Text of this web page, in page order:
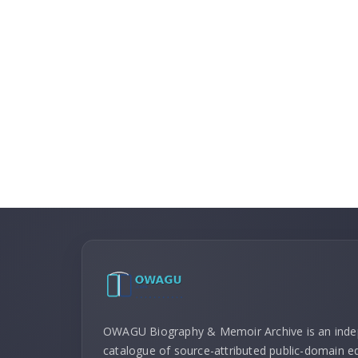
OWAGU Biography & Memoir Archive is an
catalogue of source-attributed public-domain